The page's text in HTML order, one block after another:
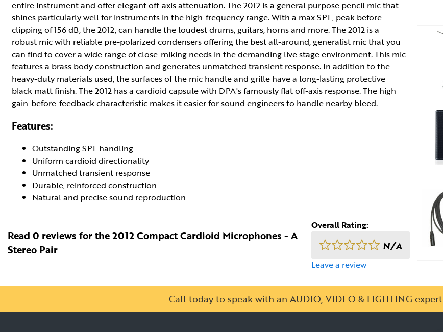
entire instrument and offer elegant off-axis attenuation. The 2012 is a general purpose pencil mic that
shines particularly well for instruments in the high-frequency range. With a max SPL, peak before
clipping of 156 dB, the 2012, can handle the loudest drums, guitars, horns and more. The 2012 is a
robust mic with reliable pre-polarized condensers offering the best all-around, generalist mic that you
can find to cover a wide range of close-miking needs in the demanding live stage environment. This mic
features a brass body construction and generates unmatched transient response. In addition to the
heavy-duty materials used, the surfaces of the mic handle and grille have a long-lasting protective
black matt finish. The 2012 has a cardioid capsule with DPA's famously flat off-axis response. The high
gain-before-feedback characteristic makes it easier for sound engineers to handle nearby bleed.
Features:
Outstanding SPL handling
Uniform cardioid directionality
Unmatched transient response
Durable, reinforced construction
Natural and precise sound reproduction
Read 0 reviews for the 2012 Compact Cardioid Microphones - A
Stereo Pair
Overall Rating:
N/A
Leave a review
Call today to speak with an AUDIO, VIDEO & LIGHTING expert